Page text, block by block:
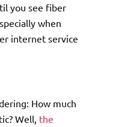
you see fiber
when
internet service
How much
Well, the